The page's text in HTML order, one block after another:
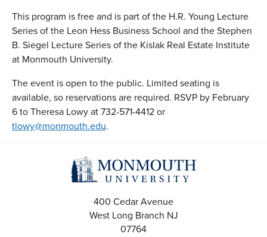
This program is free and is part of the H.R. Young Lecture
Series of the Leon Hess Business School and the Stephen
B. Siegel Lecture Series of the Kislak Real Estate Institute
at Monmouth University.
The event is open to the public. Limited seating is
available, so reservations are required. RSVP by February
6 to Theresa Lowy at 732-571-4412 or
tlowy@monmouth.edu.
400 Cedar Avenue
West Long Branch NJ
07764